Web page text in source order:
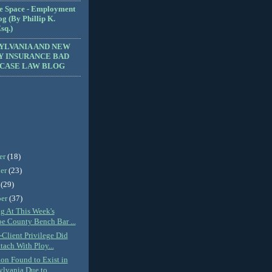
Space - Employment
(By Phillip K.
AND NEW
INSURANCE BAD
LAW BLOG
(18)
(23)
(29)
(37)
At This Week's
County Bench Bar ...
Privilege Did
With Ploy...
Found to Exist in
Due to...